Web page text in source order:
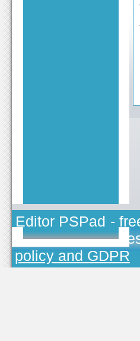
Editor PSPad -
TOJEONO.CZ,
policy and GDPR